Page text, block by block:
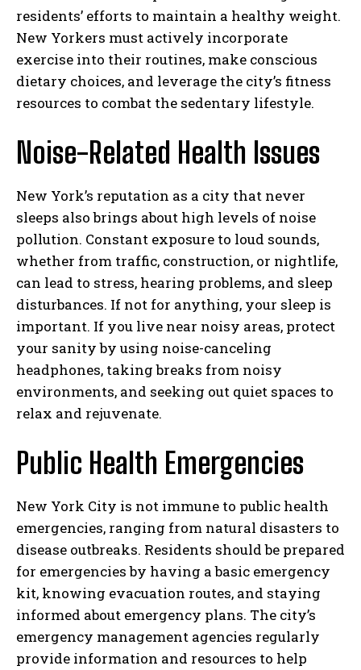
I WANT IN
I've read and accept thePrivacy Policy .
residents’ efforts to maintain a healthy weight.
New Yorkers must actively incorporate
exercise into their routines, make conscious
dietary choices, and leverage the city’s fitness
resources to combat the sedentary lifestyle.
Noise-Related Health Issues
New York’s reputation as a city that never
sleeps also brings about high levels of noise
pollution. Constant exposure to loud sounds,
whether from traffic, construction, or nightlife,
can lead to stress, hearing problems, and sleep
disturbances. If not for anything, your sleep is
important. If you live near noisy areas, protect
your sanity by using noise-canceling
headphones, taking breaks from noisy
environments, and seeking out quiet spaces to
relax and rejuvenate.
Public Health Emergencies
New York City is not immune to public health
emergencies, ranging from natural disasters to
disease outbreaks. Residents should be prepared
for emergencies by having a basic emergency
kit, knowing evacuation routes, and staying
informed about emergency plans. The city’s
emergency management agencies regularly
provide information and resources to help